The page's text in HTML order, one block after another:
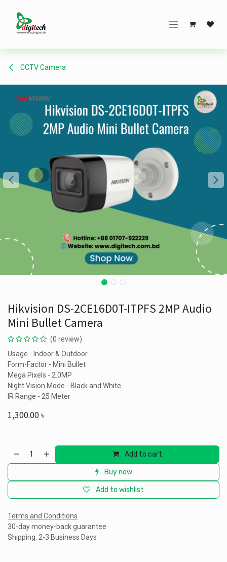
CCTV Camera
Hikvision DS-2CE16D0T-ITPFS 2MP Audio
Mini Bullet Camera
(0 review)
Usage - Indoor & Outdoor
Form-Factor - Mini Bullet
Mega Pixels - 2.0MP
Night Vision Mode - Black and White
IR Range - 25 Meter
1,300.00৳
Add to cart
Buy now
Add to wishlist
Terms and Conditions
30-day money-back guarantee
Shipping: 2-3 Business Days